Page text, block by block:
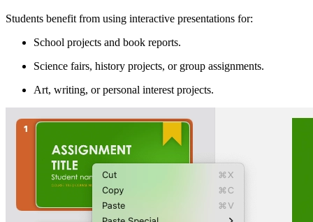
Students benefit from using interactive presentations for:
School projects and book reports.
Science fairs, history projects, or group assignments.
Art, writing, or personal interest projects.